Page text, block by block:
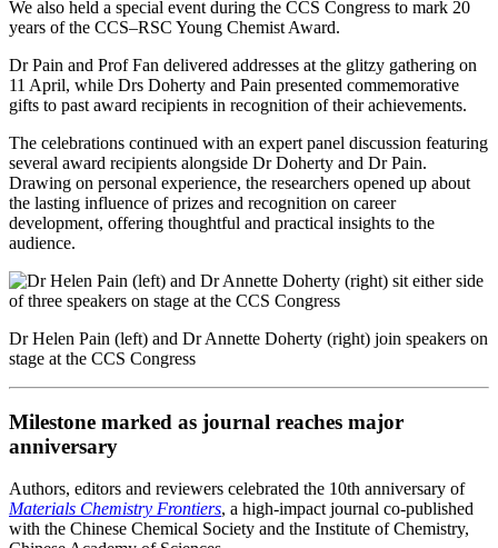
We also held a special event during the CCS Congress to mark 20
years of the CCS–RSC Young Chemist Award.
Dr Pain and Prof Fan delivered addresses at the glitzy gathering on
11 April, while Drs Doherty and Pain presented commemorative
gifts to past award recipients in recognition of their achievements.
The celebrations continued with an expert panel discussion featuring
several award recipients alongside Dr Doherty and Dr Pain.
Drawing on personal experience, the researchers opened up about
the lasting influence of prizes and recognition on career
development, offering thoughtful and practical insights to the
audience.
Dr Helen Pain (left) and Dr Annette Doherty (right) join speakers on
stage at the CCS Congress
Milestone marked as journal reaches major
anniversary
Authors, editors and reviewers celebrated the 10th anniversary of
Materials Chemistry Frontiers, a high-impact journal co-published
with the Chinese Chemical Society and the Institute of Chemistry,